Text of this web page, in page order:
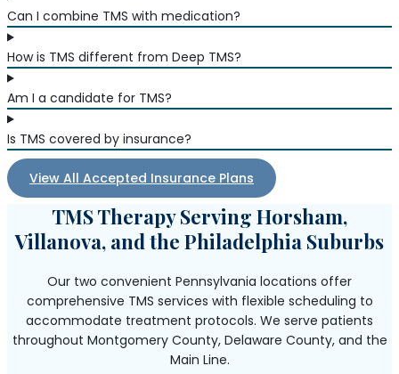
Can I combine TMS with medication?
How is TMS different from Deep TMS?
Am I a candidate for TMS?
Is TMS covered by insurance?
View All Accepted Insurance Plans
TMS Therapy Serving Horsham,
Villanova, and the Philadelphia Suburbs
Our two convenient Pennsylvania locations offer
comprehensive TMS services with flexible scheduling to
accommodate treatment protocols. We serve patients
throughout Montgomery County, Delaware County, and the
Main Line.